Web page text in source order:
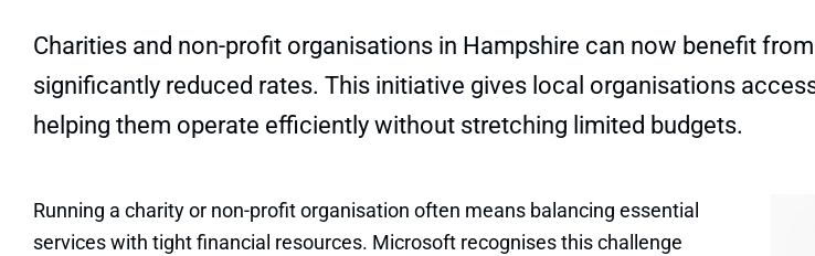
Charities and non-profit organisations in Hampshire can now benefit
significantly reduced rates. This initiative gives local organisations
helping them operate efficiently without stretching limited budgets.
Running a charity or non-profit organisation often means balancing essential
services with tight financial resources. Microsoft recognises this challenge